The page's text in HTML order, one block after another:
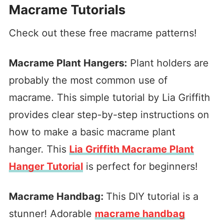
Macrame Tutorials
Check out these free macrame patterns!
Macrame Plant Hangers: Plant holders are
probably the most common use of
macrame. This simple tutorial by Lia Griffith
provides clear step-by-step instructions on
how to make a basic macrame plant
hanger. This Lia Griffith Macrame Plant
Hanger Tutorialis perfect for beginners!
Macrame Handbag: This DIY tutorial is a
stunner! Adorable macrame handbag